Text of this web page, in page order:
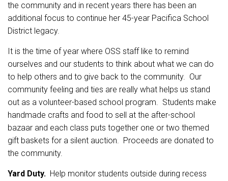
the community and in recent years there has been an
additional focus to continue her 45-year Pacifica School
District legacy.
It is the time of year where OSS staff like to remind
ourselves and our students to think about what we can do
to help others and to give back to the community. Our
community feeling and ties are really what helps us stand
out as a volunteer-based school program. Students make
handmade crafts and food to sell at the after-school
bazaar and each class puts together one or two themed
gift baskets for a silent auction. Proceeds are donated to
the community.
Yard Duty. Help monitor students outside during recess